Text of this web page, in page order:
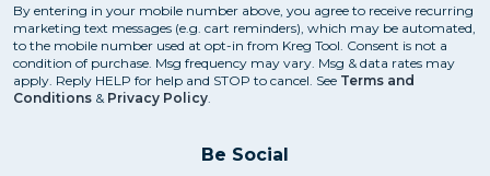
By entering in your mobile number above, you agree to receive recurring
marketing text messages (e.g. cart reminders), which may be automated,
to the mobile number used at opt-in from Kreg Tool. Consent is not a
condition of purchase. Msg frequency may vary. Msg & data rates may
apply. Reply HELP for help and STOP to cancel. See Terms and
Conditions & Privacy Policy
Be Social